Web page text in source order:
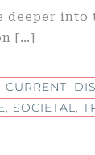
deeper
[…]
CURRENT,
, SOCIETAL,